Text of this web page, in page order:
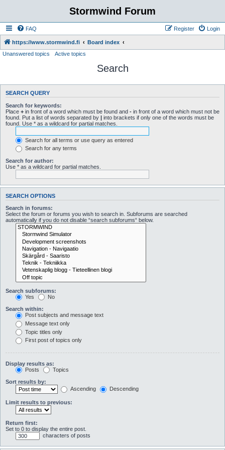
Stormwind Forum
FAQ Login
Register
https://www.stormwind.fi
Board index
Unanswered topics
Active topics
Search
SEARCH QUERY
Search for keywords:
Place + in front of a word which must be found and - in front of a word which must not be
found. Put a list of words separated by | into brackets if only one of the words must be
found. Use * as a wildcard for partial matches.
Search for all terms or use query as entered
Search for any terms
Search for author:
Use * as a wildcard for partial matches.
SEARCH OPTIONS
Search in forums:
Select the forum or forums you wish to search in. Subforums are searched
automatically if you do not disable “search subforums“ below.
Search subforums:
Yes
No
Search within:
Post subjects and message text
Message text only
Topic titles only
First post of topics only
Display results as:
Posts
Topics
Sort results by:
Ascending
Descending
Limit results to previous:
Return first:
Set to 0 to display the entire post.
characters of posts